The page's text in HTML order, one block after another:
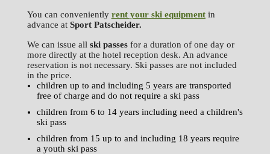
You can conveniently rent your ski equipment in
advance at Sport Patscheider.
We can issue all ski passes for a duration of one day or
more directly at the hotel reception desk. An advance
reservation is not necessary. Ski passes are not included
in the price.
children up to and including 5 years are transported
free of charge and do not require a ski pass
children from 6 to 14 years including need a children's
ski pass
children from 15 up to and including 18 years require
a youth ski pass